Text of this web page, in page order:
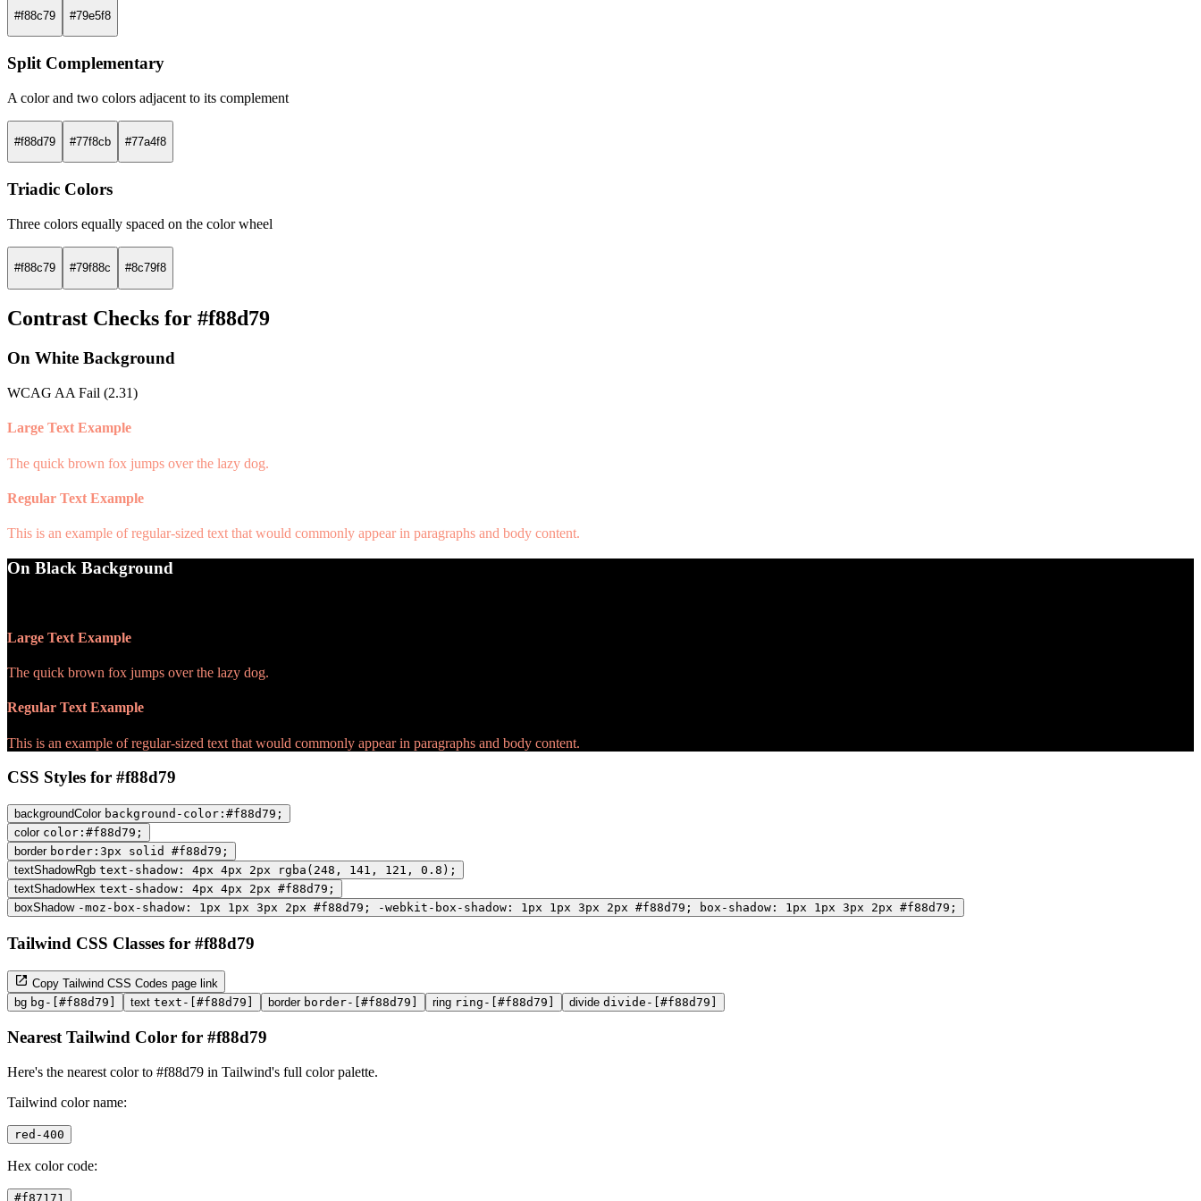
#f88c79 #79e5f8
Split Complementary
A color and two colors adjacent to its complement
#f88d79 #77f8cb #77a4f8
Triadic Colors
Three colors equally spaced on the color wheel
#f88c79 #79f88c #8c79f8
Contrast Checks for #f88d79
On White Background
WCAG AA Fail (2.31)
Large Text Example
The quick brown fox jumps over the lazy dog.
Regular Text Example
This is an example of regular-sized text that would commonly appear in paragraphs and body content.
On Black Background
Large Text Example
The quick brown fox jumps over the lazy dog.
Regular Text Example
This is an example of regular-sized text that would commonly appear in paragraphs and body content.
CSS Styles for #f88d79
backgroundColor background-color:#f88d79;
color color:#f88d79;
border border:3px solid #f88d79;
textShadowRgb text-shadow: 4px 4px 2px rgba(248, 141, 121, 0.8);
textShadowHex text-shadow: 4px 4px 2px #f88d79;
boxShadow -moz-box-shadow: 1px 1px 3px 2px #f88d79; -webkit-box-shadow: 1px 1px 3px 2px #f88d79; box-shadow: 1px 1px 3px 2px #f88d79;
Tailwind CSS Classes for #f88d79
Copy Tailwind CSS Codes page link
bg bg-[#f88d79] text text-[#f88d79] border border-[#f88d79] ring ring-[#f88d79] divide divide-[#f88d79]
Nearest Tailwind Color for #f88d79
Here's the nearest color to #f88d79 in Tailwind's full color palette.
Tailwind color name:
red-400
Hex color code:
#f87171